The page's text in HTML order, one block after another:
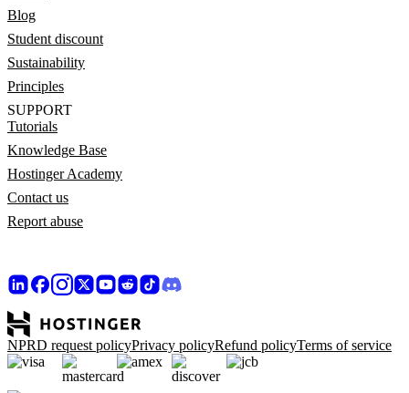
Blog
Student discount
Sustainability
Principles
SUPPORT
Tutorials
Knowledge Base
Hostinger Academy
Contact us
Report abuse
NPRD request policyPrivacy policyRefund policyTerms of service